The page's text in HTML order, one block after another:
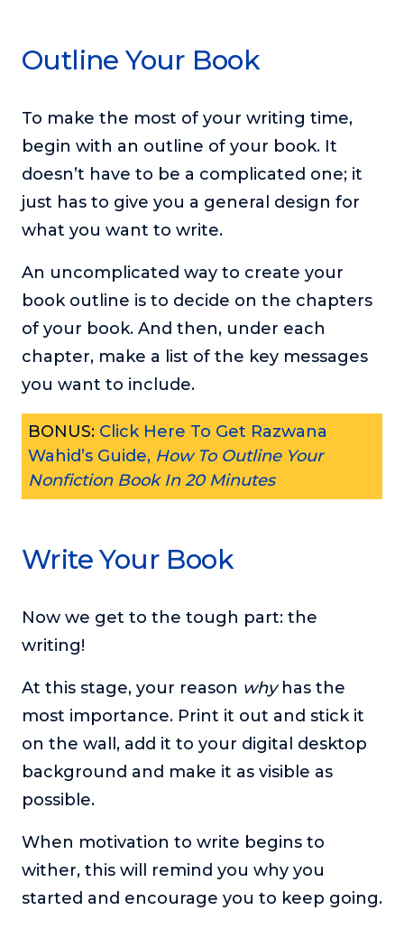
Outline Your Book
To make the most of your writing time,
begin with an outline of your book. It
doesn’t have to be a complicated one; it
just has to give you a general design for
what you want to write.
An uncomplicated way to create your
book outline is to decide on the chapters
of your book. And then, under each
chapter, make a list of the key messages
you want to include.
BONUS: Click Here To Get Razwana
Wahid’s Guide, How To Outline Your
Nonfiction Book In 20 Minutes
Write Your Book
Now we get to the tough part: the
writing!
At this stage, your reason whyhas the
most importance. Print it out and stick it
on the wall, add it to your digital desktop
background and make it as visible as
possible.
When motivation to write begins to
wither, this will remind you why you
started and encourage you to keep going.